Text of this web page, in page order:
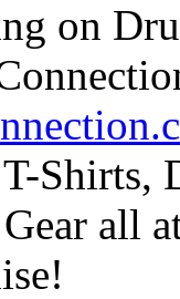
on
Shirts,
all